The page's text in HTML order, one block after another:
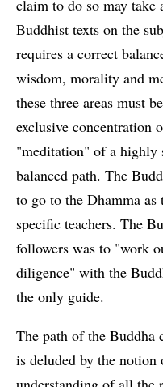
claim to do so may
Buddhist texts on the
requires a correct
wisdom, morality and
these three areas must
exclusive concentration
"meditation" of a highly
balanced path. The
to go to the Dhamma
specific teachers. The
followers was to "work
diligence" with the
the only guide.
The path of the Buddha
is deluded by the